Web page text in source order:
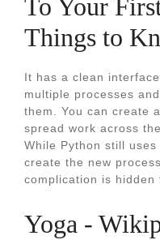
To Your
Things to
It has a clean
multiple processes
them. You can create
spread work across
While Python still
create the new
complication is hidden
Yoga -